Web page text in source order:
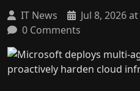
IT News Jul 8, 2026
0 Comments